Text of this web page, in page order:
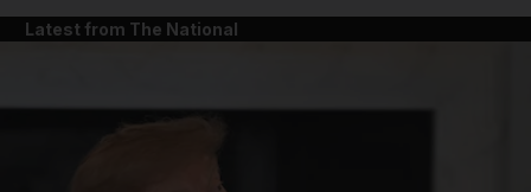
Latest from The National